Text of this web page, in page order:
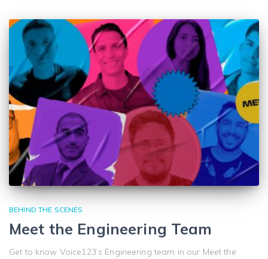
BEHIND THE SCENES
Meet the Engineering Team
Get to know Voice123’s Engineering team in our Meet the